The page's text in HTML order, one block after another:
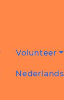
Volunteer
Nederlands